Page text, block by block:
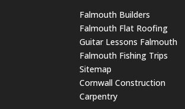
Falmouth Builders
Falmouth Flat Roofing
Guitar Lessons Falmouth
Falmouth Fishing Trips
Sitemap
Cornwall Construction
Carpentry